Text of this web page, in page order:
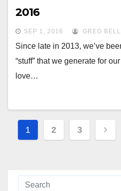
2016
SEP 1, 2016 GREG
Since late in 2013, we’ve
“stuff” that we generate for
love…
Posts
pagination
1 2 3